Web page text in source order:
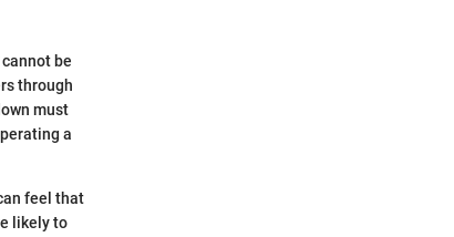
cannot be
through
must
a
feel that
likely to